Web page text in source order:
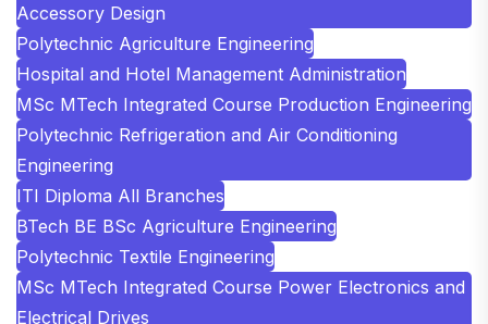
Accessory Design
Polytechnic Agriculture Engineering
Hospital and Hotel Management Administration
MSc MTech Integrated Course Production Engineering
Polytechnic Refrigeration and Air Conditioning
Engineering
ITI Diploma All Branches
BTech BE BSc Agriculture Engineering
Polytechnic Textile Engineering
MSc MTech Integrated Course Power Electronics and
Electrical Drives